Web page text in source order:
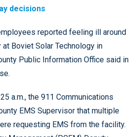
decisions
reported feeling ill around
at Boviet Solar Technology in
Public Information Office said in
a.m., the 911 Communications
EMS Supervisor that multiple
requesting EMS from the facility.